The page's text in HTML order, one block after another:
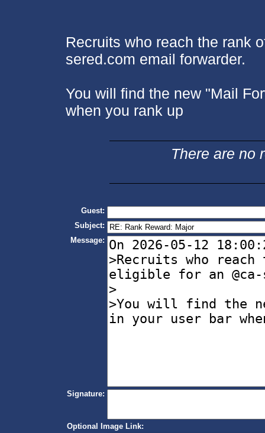
Recruits who reach the rank
sered.com email forwarder.
You will find the new "Mail
when you rank up
There are no
Guest:
Subject:
Message:
Signature:
Optional Image Link: